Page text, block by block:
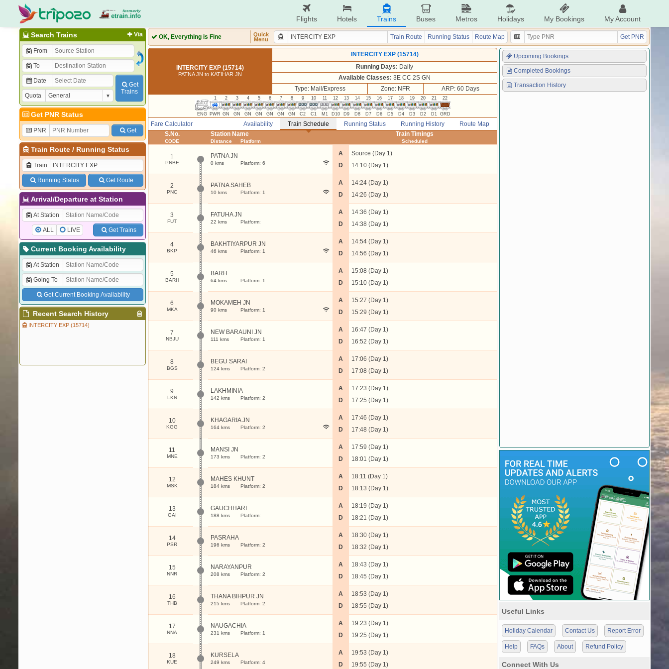
Flights Hotels Trains Buses Metros Holidays My Bookings My Account
Via
Search Trains
From
To
Date
Quota
Get
Trains
Get PNR Status
PNR Get
Train Route/ Running Status
Train
Running Status Get Route
Arrival/Departure at Station
At Station
ALL LIVE Get Trains
Current Booking Availability
At Station
Going To
Get Current Booking Availability
Recent Search History
INTERCITY EXP (15714)
OK, Everything is Fine
Quick
Menu
Train Route Running Status Route Map Get PNR
INTERCITY EXP (15714)
PATNA JN to KATIHAR JN
INTERCITY EXP (15714)
Running Days: Daily
Available Classes: 3E CC 2S GN
Type: Mail/Express
Zone: NFR ARP: 60 Days
ENG
1
PWR
2
GN
3
GN
4
GN
5
GN
6
GN
7
GN
8
GN
9
C2
10
C1
11
M1
12
D10
13
D9
14
D8
15
D7
16
D6
17
D5
18
D4
19
D3
20
D2
21
D1
22
GRD
Availability Train Schedule Running Status Running History Route Map
Fare Calculator
S.No.
CODE
Station Name
Distance Platform
Train Timings
Scheduled
1
PNBE
PATNA JN
0 kms Platform: 6
A
D
Source (Day 1)
14:10 (Day 1)
2
PNC
PATNA SAHEB
10 kms Platform: 1
A
D
14:24 (Day 1)
14:26 (Day 1)
3
FUT
FATUHA JN
22 kms Platform:
A
D
14:36 (Day 1)
14:38 (Day 1)
4
BKP
BAKHTIYARPUR JN
46 kms Platform: 1
A
D
14:54 (Day 1)
14:56 (Day 1)
5
BARH
BARH
64 kms Platform: 1
A
D
15:08 (Day 1)
15:10 (Day 1)
6
MKA
MOKAMEH JN
90 kms Platform: 1
A
D
15:27 (Day 1)
15:29 (Day 1)
7
NBJU
NEW BARAUNI JN
111 kms Platform: 1
A
D
16:47 (Day 1)
16:52 (Day 1)
8
BGS
BEGU SARAI
124 kms Platform: 2
A
D
17:06 (Day 1)
17:08 (Day 1)
9
LKN
LAKHMINIA
142 kms Platform: 2
A
D
17:23 (Day 1)
17:25 (Day 1)
10
KGG
KHAGARIA JN
164 kms Platform: 2
A
D
17:46 (Day 1)
17:48 (Day 1)
11
MNE
MANSI JN
173 kms Platform: 2
A
D
17:59 (Day 1)
18:01 (Day 1)
12
MSK
MAHES KHUNT
184 kms Platform: 2
A
D
18:11 (Day 1)
18:13 (Day 1)
13
GAI
GAUCHHARI
188 kms Platform:
A
D
18:19 (Day 1)
18:21 (Day 1)
14
PSR
PASRAHA
196 kms Platform: 2
A
D
18:30 (Day 1)
18:32 (Day 1)
15
NNR
NARAYANPUR
208 kms Platform: 2
A
D
18:43 (Day 1)
18:45 (Day 1)
16
THB
THANA BIHPUR JN
215 kms Platform: 2
A
D
18:53 (Day 1)
18:55 (Day 1)
17
NNA
NAUGACHIA
231 kms Platform: 1
A
D
19:23 (Day 1)
19:25 (Day 1)
18
KUE
KURSELA
249 kms Platform: 4
A
D
19:53 (Day 1)
19:55 (Day 1)
Upcoming Bookings
Completed Bookings
Transaction History
Useful Links
Holiday Calendar Contact Us Report Error
Help FAQs About Refund Policy
Connect With Us